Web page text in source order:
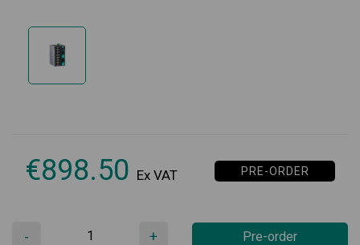
€898.50 Ex VAT PRE-ORDER
- + Pre-order